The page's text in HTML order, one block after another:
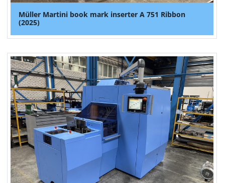
Müller Martini book mark inserter A 751 Ribbon
(2025)